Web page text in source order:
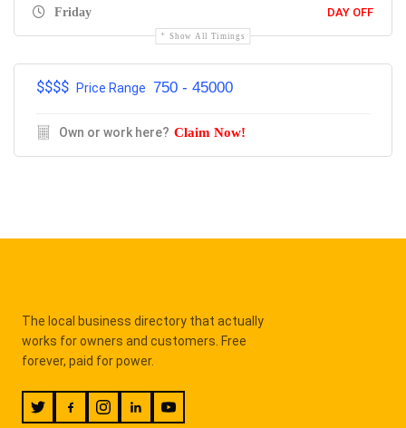
Friday DAY OFF
Show All Timings
$$$$ Price Range 750 - 45000
Own or work here? Claim Now!
The local business directory that actually
works for owners and customers. Free
forever, paid for power.